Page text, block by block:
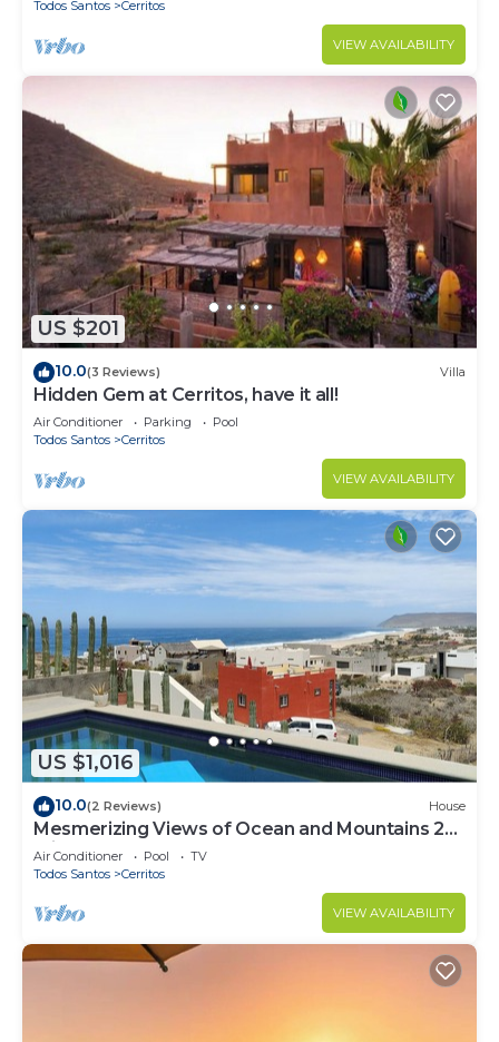
Todos Santos Cerritos
VIEW AVAILABILITY
US $201
10.0(3 Reviews) Villa
Hidden Gem at Cerritos, have it all!
Air Conditioner Parking
Pool
Todos Santos
Cerritos
VIEW AVAILABILITY
US $1,016
10.0(2 Reviews) House
Mesmerizing Views of Ocean and Mountains 2
minute walk to the beach!
Air Conditioner Pool
TV
Todos Santos
Cerritos
VIEW AVAILABILITY